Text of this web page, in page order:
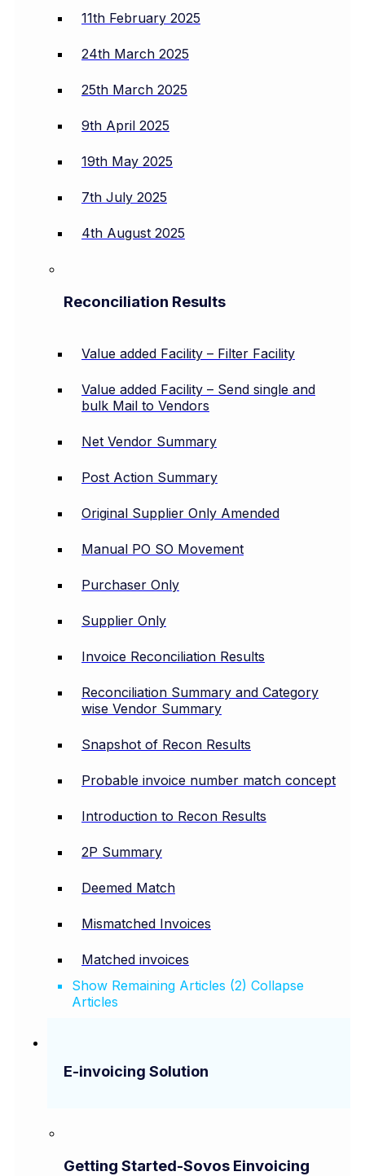
11th February 2025
24th March 2025
25th March 2025
9th April 2025
19th May 2025
7th July 2025
4th August 2025
Reconciliation Results
Value added Facility – Filter Facility
Value added Facility – Send single and
bulk Mail to Vendors
Net Vendor Summary
Post Action Summary
Original Supplier Only Amended
Manual PO SO Movement
Purchaser Only
Supplier Only
Invoice Reconciliation Results
Reconciliation Summary and Category
wise Vendor Summary
Snapshot of Recon Results
Probable invoice number match concept
Introduction to Recon Results
2P Summary
Deemed Match
Mismatched Invoices
Matched invoices
Show Remaining Articles (2) Collapse
Articles
E-invoicing Solution
Getting Started-Sovos Einvoicing